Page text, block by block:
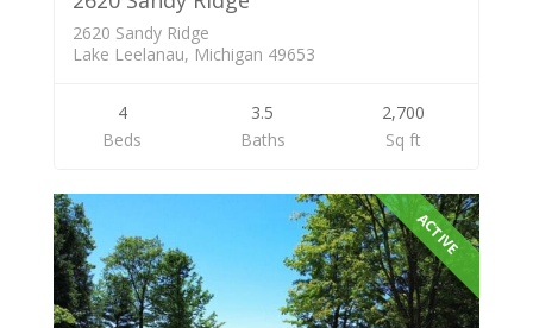
2620 Sandy Ridge
Lake Leelanau, Michigan 49653
4
Beds
3.5
Baths
2,700
Sq ft
ACTIVE